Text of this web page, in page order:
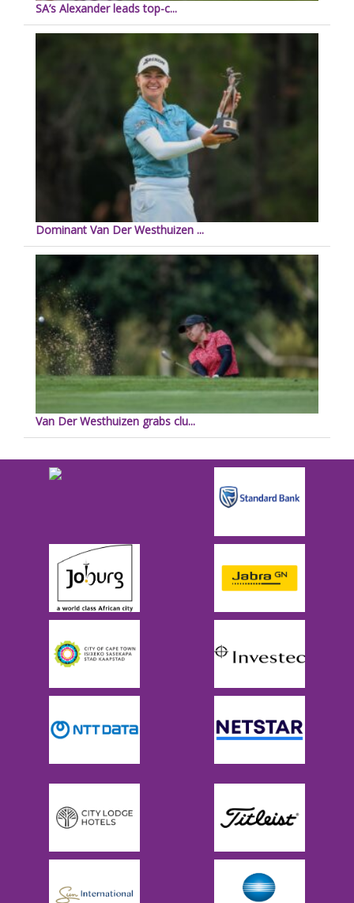
SA’s Alexander leads top-c...
Dominant Van Der Westhuizen ...
Van Der Westhuizen grabs clu...